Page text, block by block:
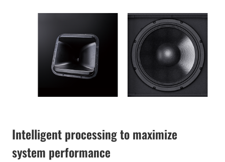
Intelligent processing to maximize
system performance